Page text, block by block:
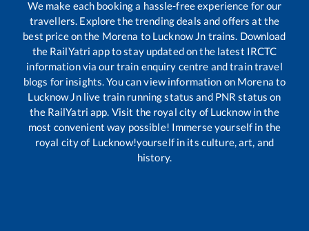
We make each booking a hassle-free experience for our
travellers. Explore the trending deals and offers at the
best price on the Morena to Lucknow Jn trains. Download
the RailYatri app to stay updated on the latest IRCTC
information via our train enquiry centre and train travel
blogs for insights. You can view information on Morena to
Lucknow Jnlive train running status and PNR status on
the RailYatri app. Visit the royal city of Lucknow in the
most convenient way possible! Immerse yourself in the
royal city of Lucknow!yourself in its culture, art, and
history.